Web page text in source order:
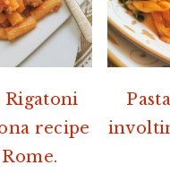
Rigatoni
recipe